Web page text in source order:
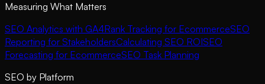
Measuring What Matters
SEO Analytics with GA4Rank Tracking for EcommerceSEO
Reporting for StakeholdersCalculating SEO ROISEO
Forecasting for EcommerceSEO Task Planning
SEO by Platform